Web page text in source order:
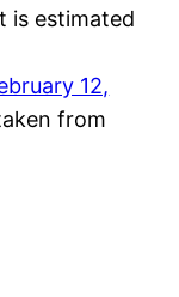
is estimated
12,
from